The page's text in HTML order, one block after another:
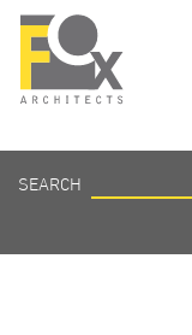
SEARCH
INSIGHTS